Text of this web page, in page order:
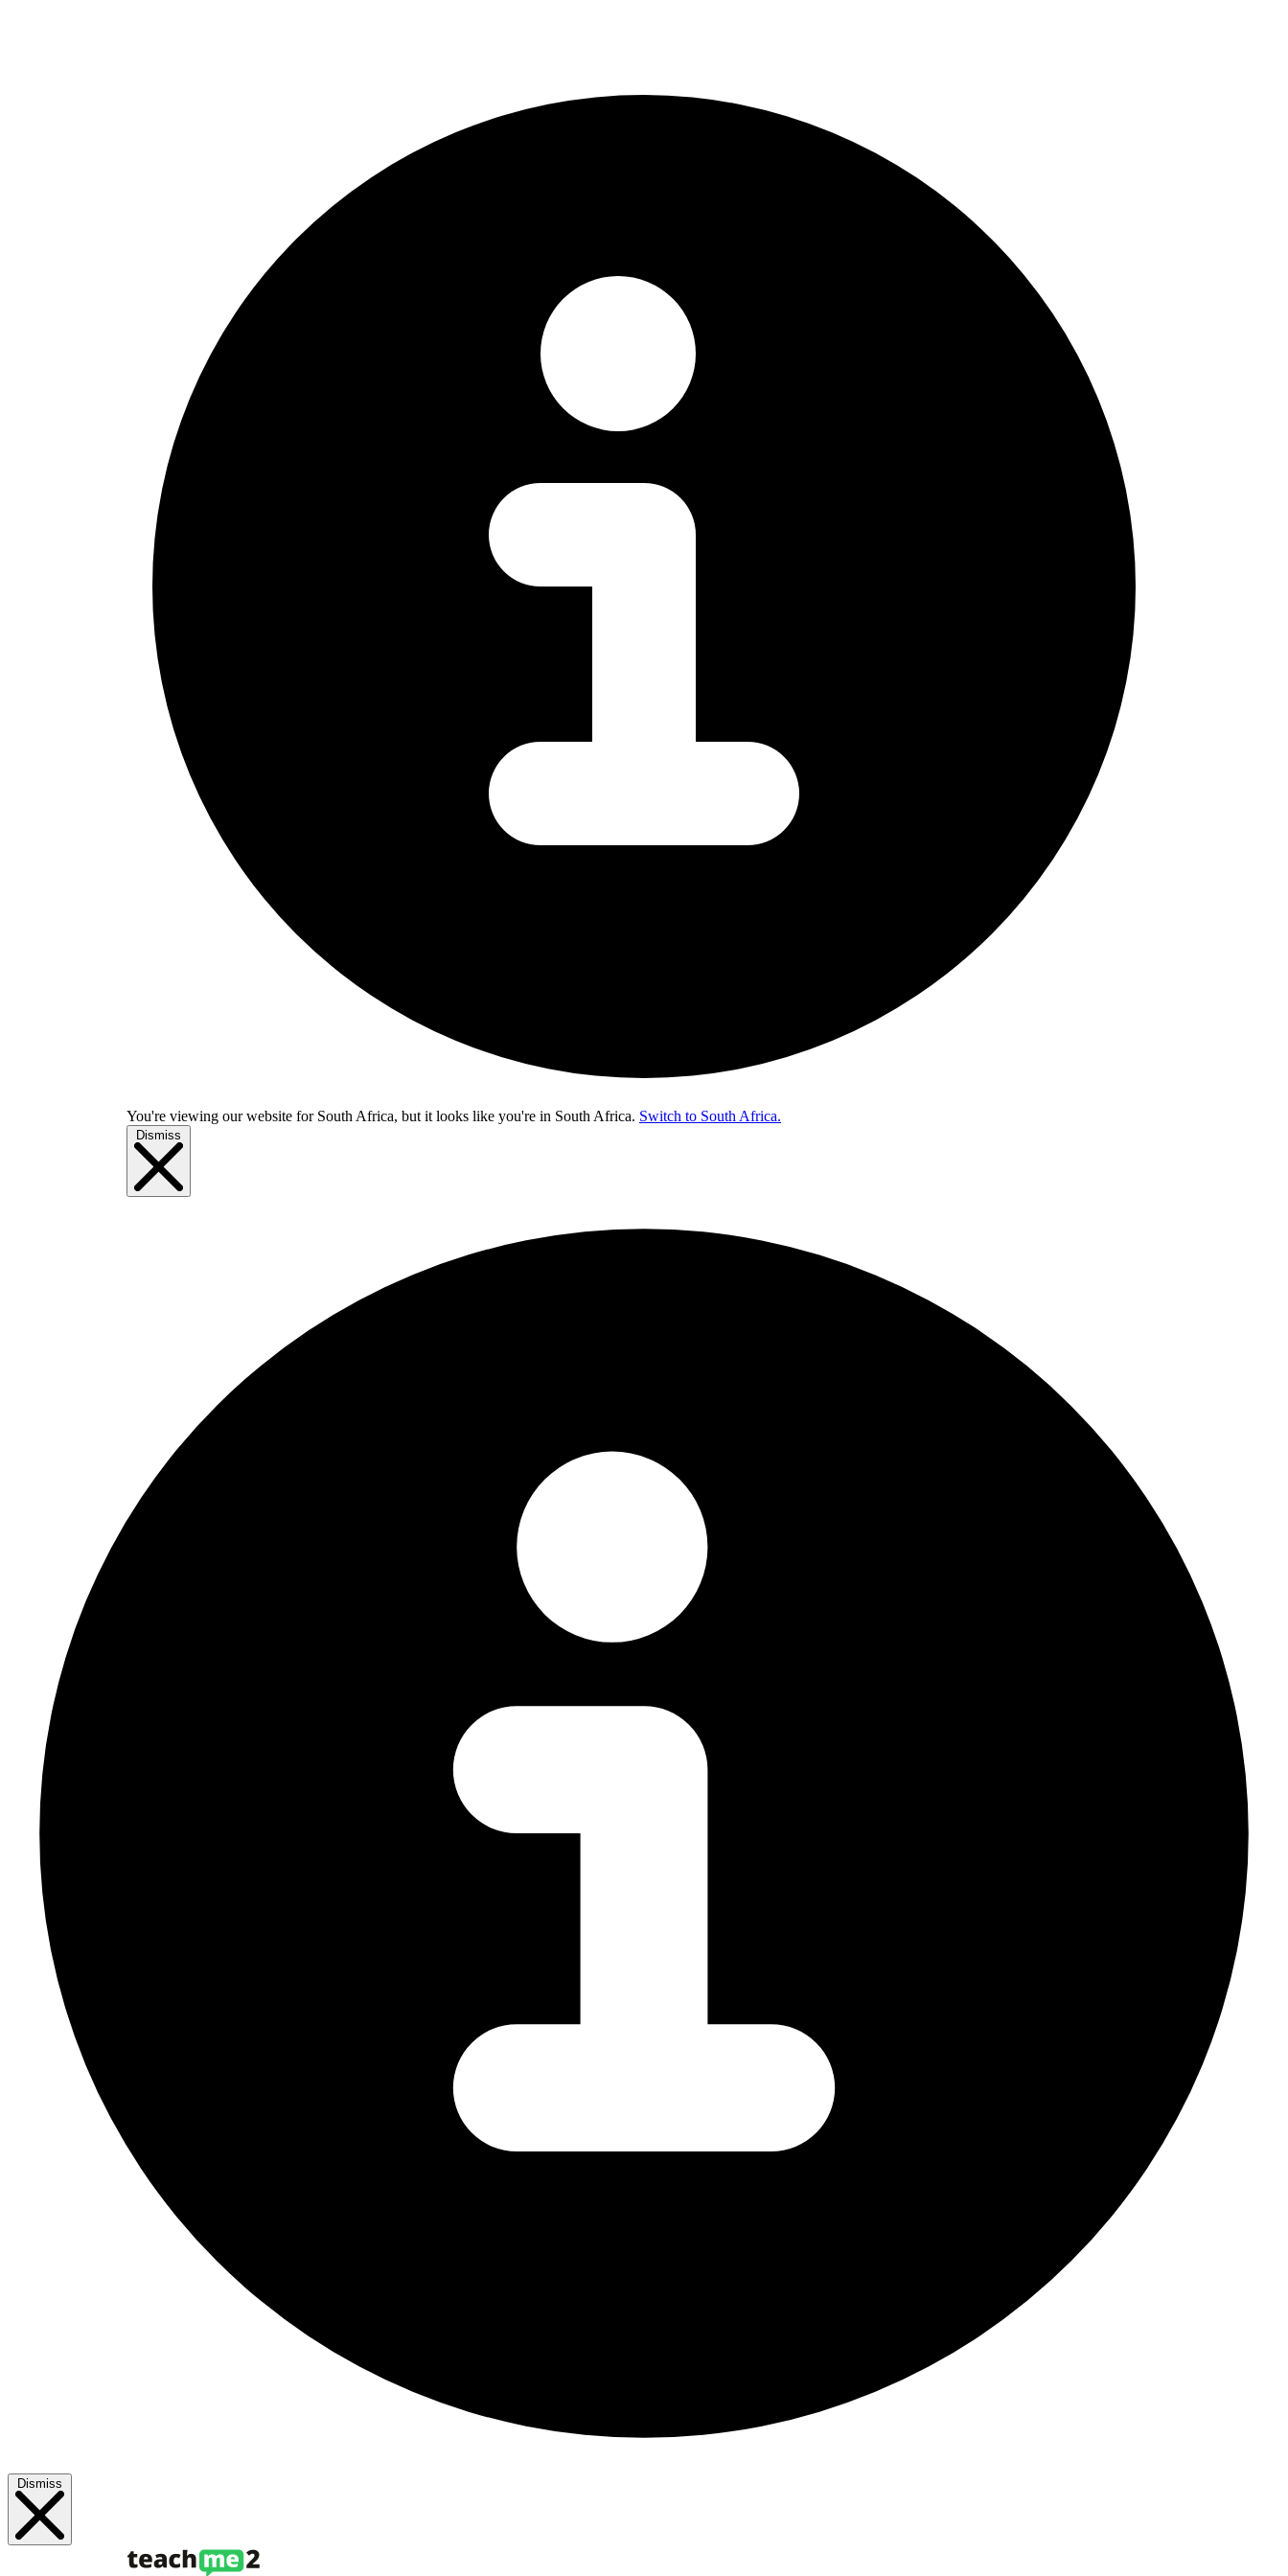
You're viewing our website for South Africa, but it looks like you're in South Africa. Switch to South Africa.
Dismiss
Dismiss